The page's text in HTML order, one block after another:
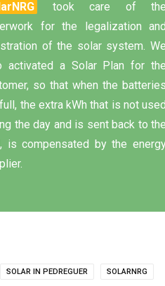
took care of the
for the legalization and
of the solar system. We
activated a Solar Plan for the
so that when the batteries
the extra kWh that is not used
the day and is sent back to the
is compensated by the
SOLAR IN PEDREGUER SOLARNRG